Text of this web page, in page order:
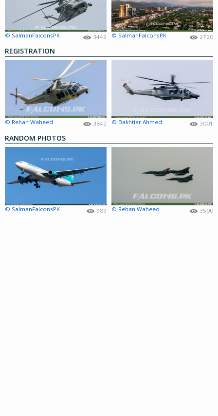
© SalmanFalconsPK 3449 © SalmanFalconsPK 2720
REGISTRATION
© Rehan Waheed 3842 © Bakhtiar Ahmed 3001
RANDOM PHOTOS
© SalmanFalconsPK 989 © Rehan Waheed 3500